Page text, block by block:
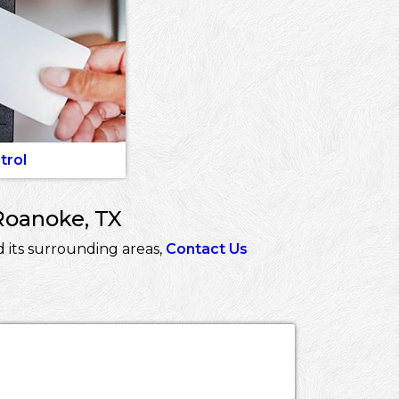
TX
its surrounding areas, Contact Us